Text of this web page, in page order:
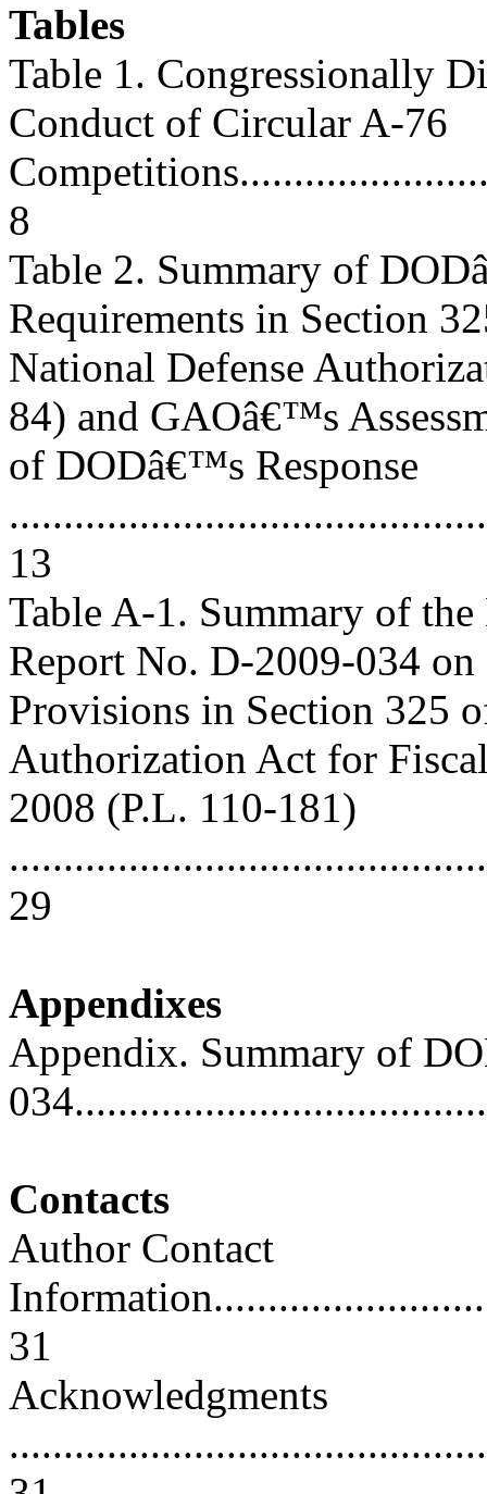
Tables
Table 1. Congressionally
Conduct of Circular A-76
8
Table 2. Summary of
Requirements in Section
National Defense
84) and GAOâ€™s
of DODâ€™s Response
13
Table A-1. Summary of
Report No. D-2009-034 on
Provisions in Section 325
Authorization Act for
2008 (P.L. 110-181)
29
Appendixes
Appendix. Summary of
Contacts
Author Contact
31
Acknowledgments